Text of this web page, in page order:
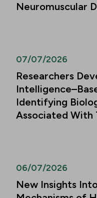
Neuromuscular
07/07/2026
Researchers
Identifying
Associated With
06/07/2026
New Insights